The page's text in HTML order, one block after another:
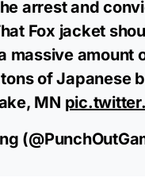
arrest and
Fox jacket
massive amount
of Japanese
MN